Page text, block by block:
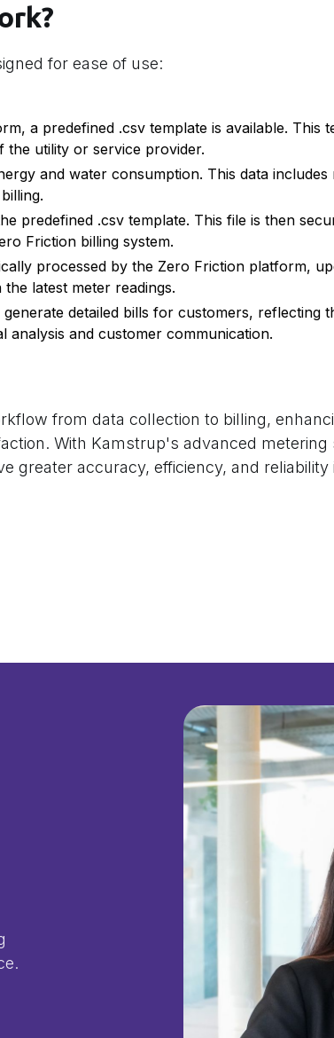
for ease of use:
a predefined .csv template is available. This
the utility or service provider.
and water consumption. This data includes
predefined .csv template. This file is then
Friction billing system.
processed by the Zero Friction platform,
latest meter readings.
detailed bills for customers, reflecting
and customer communication.
from data collection to billing,
With Kamstrup's advanced metering
greater accuracy, efficiency, and reliability